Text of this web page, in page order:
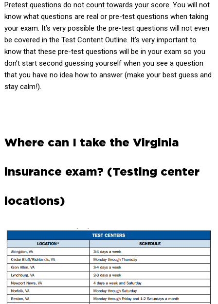
Pretest questions do not count towards your score. You will not
know what questions are real or pre-test questions when taking
your exam. It’s very possible the pre-test questions will not even
be covered in the Test Content Outline. It’s very important to
know that these pre-test questions will be in your exam so you
don’t start second guessing yourself when you see a question
that you have no idea how to answer (make your best guess and
stay calm!).
Where can I take the Virginia
insurance exam? (Testing center
locations)